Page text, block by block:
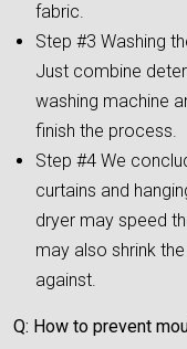
fabric.
Step #3 Washing
Just combine
washing machine
finish the process.
Step #4 We
curtains and
dryer may speed
may also shrink
against.
Q: How to prevent